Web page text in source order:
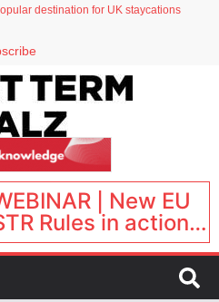
destination for UK staycations
as VP of sales
| New EU
Rules in action:
changed and
what happens next?
| September 1, 16:00